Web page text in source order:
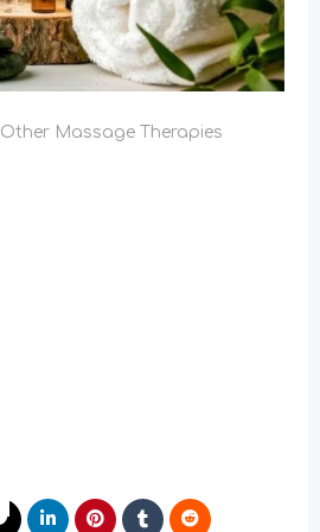
Other Massage Therapies